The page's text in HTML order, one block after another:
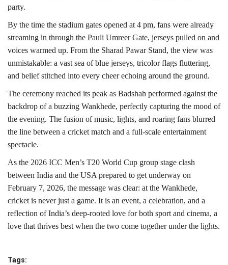
party.
By the time the stadium gates opened at 4 pm, fans were already
streaming in through the Pauli Umreer Gate, jerseys pulled on and
voices warmed up. From the Sharad Pawar Stand, the view was
unmistakable: a vast sea of blue jerseys, tricolor flags fluttering,
and belief stitched into every cheer echoing around the ground.
The ceremony reached its peak as Badshah performed against the
backdrop of a buzzing Wankhede, perfectly capturing the mood of
the evening. The fusion of music, lights, and roaring fans blurred
the line between a cricket match and a full-scale entertainment
spectacle.
As the 2026 ICC Men’s T20 World Cup group stage clash
between India and the USA prepared to get underway on
February 7, 2026, the message was clear: at the Wankhede,
cricket is never just a game. It is an event, a celebration, and a
reflection of India’s deep-rooted love for both sport and cinema, a
love that thrives best when the two come together under the lights.
Tags: